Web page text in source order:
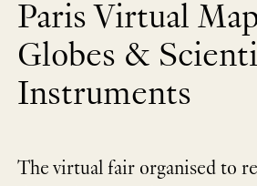
Paris Virtual
Globes &
Instruments
The virtual fair organised to